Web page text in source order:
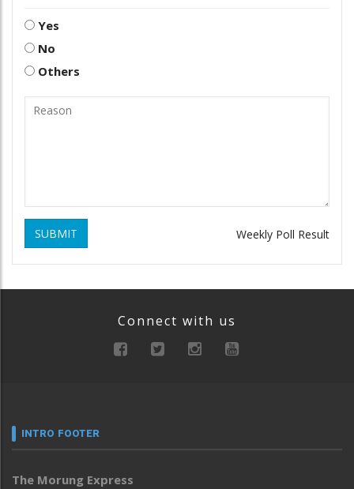
Yes
No
Others
SUBMIT Weekly Poll Result
Connect with us
INTRO FOOTER
The Morung Express